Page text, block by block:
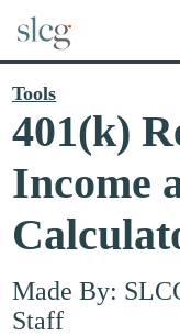
Tools
401(k)
Income
Made By:
Staff